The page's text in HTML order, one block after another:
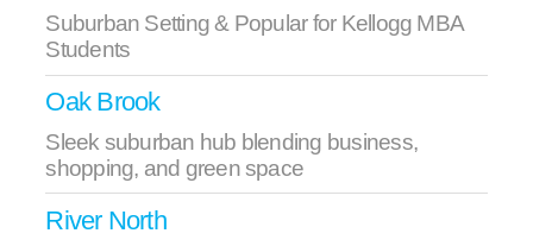
Suburban Setting & Popular for Kellogg MBA
Students
Oak Brook
Sleek suburban hub blending business,
shopping, and green space
River North